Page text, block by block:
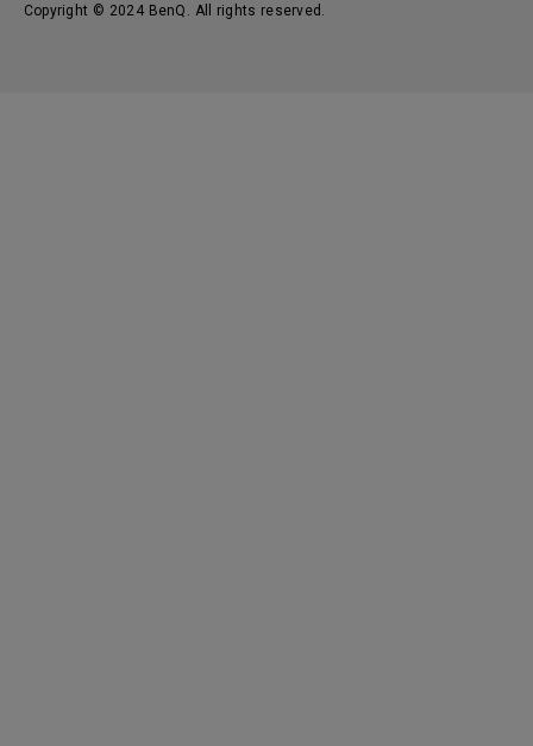
Copyright © 2024 BenQ. All rights reserved.